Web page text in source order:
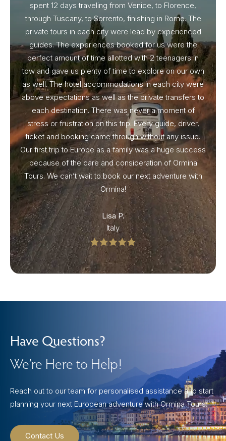
spent 12 days traveling from Venice, to Florence,
through Tuscany, to Sorrento, finishing in Rome. The
private tours in each city were lead by experienced
guides. The experiences booked for us were the
perfect amount of time allotted with 2 teenagers in
tow and gave us plenty of time to explore on our own
as well. The hotel accommodations in each city were
above expectations as well as the private transfers to
each destination. There was never a moment of
stress or frustration on this trip. Every guide, driver,
ticket and booking came through without any issue.
Our first trip to Europe as a family was a huge success
because of the care and consideration of Ormina
Tours. We can’t wait to book our next adventure with
Ormina!
Lisa P.
Italy
Have Questions?
We’re Here to Help!
Reach out to our team for personalised assistance and start
planning your next European adventure with Ormina Tours.
Contact Us